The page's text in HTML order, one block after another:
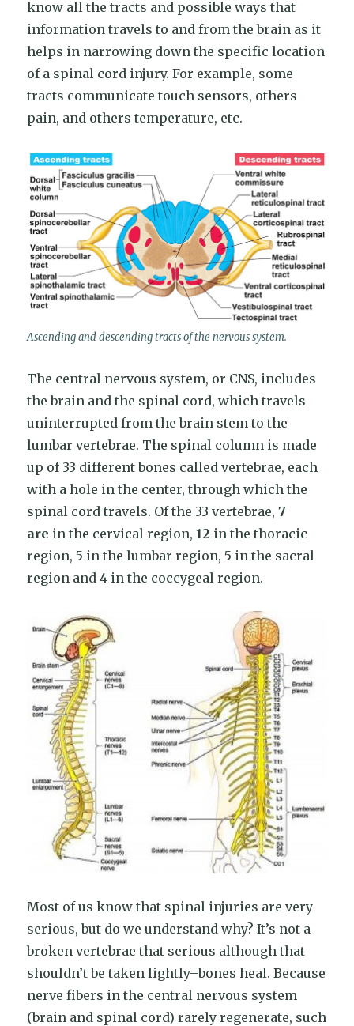
know all the tracts and possible ways that
information travels to and from the brain as it
helps in narrowing down the specific location
of a spinal cord injury. For example, some
tracts communicate touch sensors, others
pain, and others temperature, etc.
Ascending and descending tracts of the nervous system.
The central nervous system, or CNS, includes
the brain and the spinal cord, which travels
uninterrupted from the brain stem to the
lumbar vertebrae. The spinal column is made
up of 33 different bones called vertebrae, each
with a hole in the center, through which the
spinal cord travels. Of the 33 vertebrae,7
are in the cervical region,12 in the thoracic
region, 5 in the lumbar region, 5 in the sacral
region and 4 in the coccygeal region.
Most of us know that spinal injuries are very
serious, but do we understand why? It’s not a
broken vertebrae that serious although that
shouldn’t be taken lightly–bones heal. Because
nerve fibers in the central nervous system
(brain and spinal cord) rarely regenerate, such